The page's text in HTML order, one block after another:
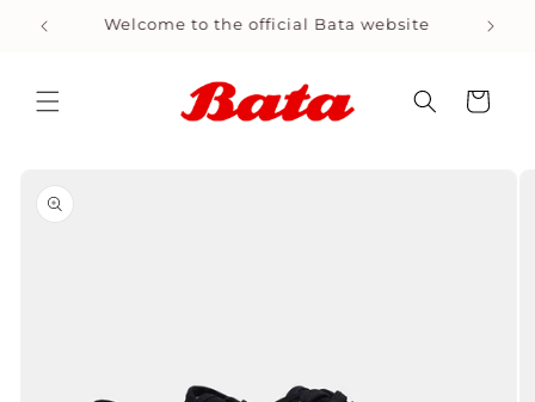
Skip to
content
Welcome to the official Bata website
Cart
product
information